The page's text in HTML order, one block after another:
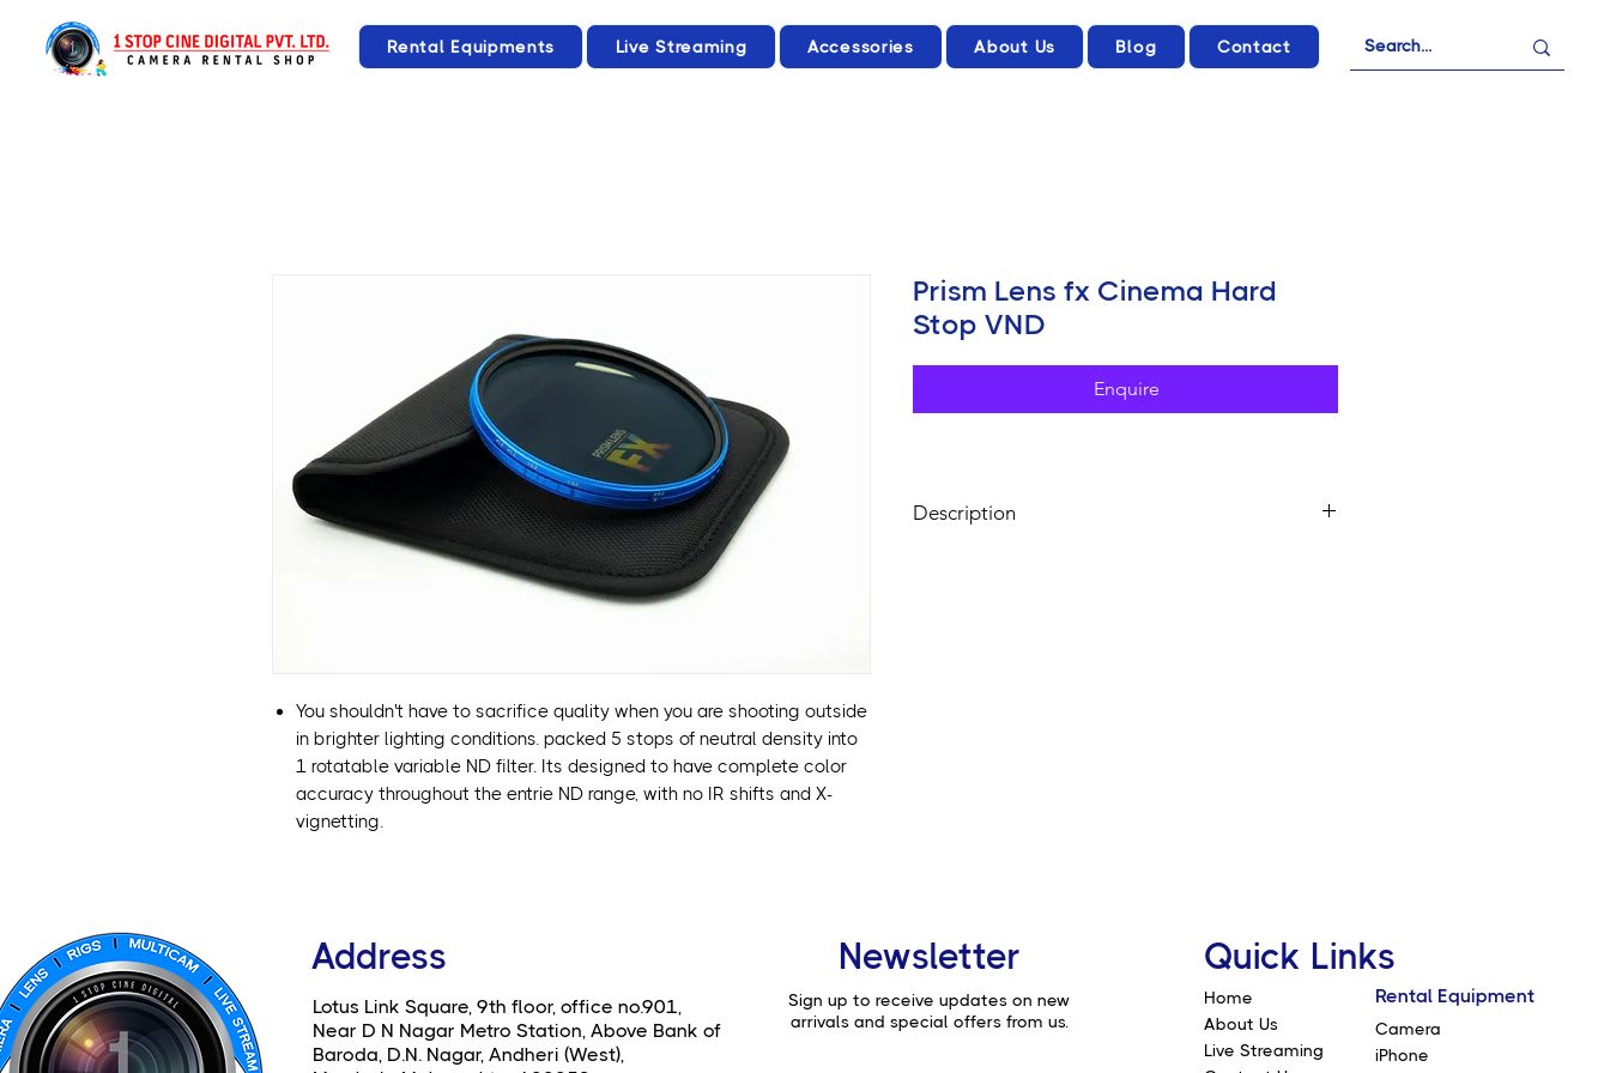
Rental Equipments Live Streaming Accessories About Us Blog Contact
You shouldn't have to sacrifice quality when you are shooting outside
in brighter lighting conditions. packed 5 stops of neutral density into
1 rotatable variable ND filter. Its designed to have complete color
accuracy throughout the entrie ND range, with no IR shifts and X-
vignetting.
Prism Lens fx Cinema Hard
Stop VND
Enquire
Description
Address
Lotus Link Square, 9th floor, office no.901,
Near D N Nagar Metro Station, Above Bank of
Baroda, D.N. Nagar, Andheri (West),
Newsletter
Sign up to receive updates on new
arrivals and special offers from us.
Quick Links
Home
About Us
Live Streaming
Rental Equipment
Camera
iPhone